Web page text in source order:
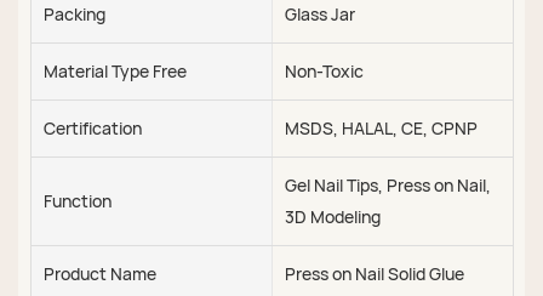
Packing Glass Jar
Material Type Free Non-Toxic
Certification MSDS, HALAL, CE, CPNP
Function
Gel Nail Tips, Press on Nail,
3D Modeling
Product Name Press on Nail Solid Glue